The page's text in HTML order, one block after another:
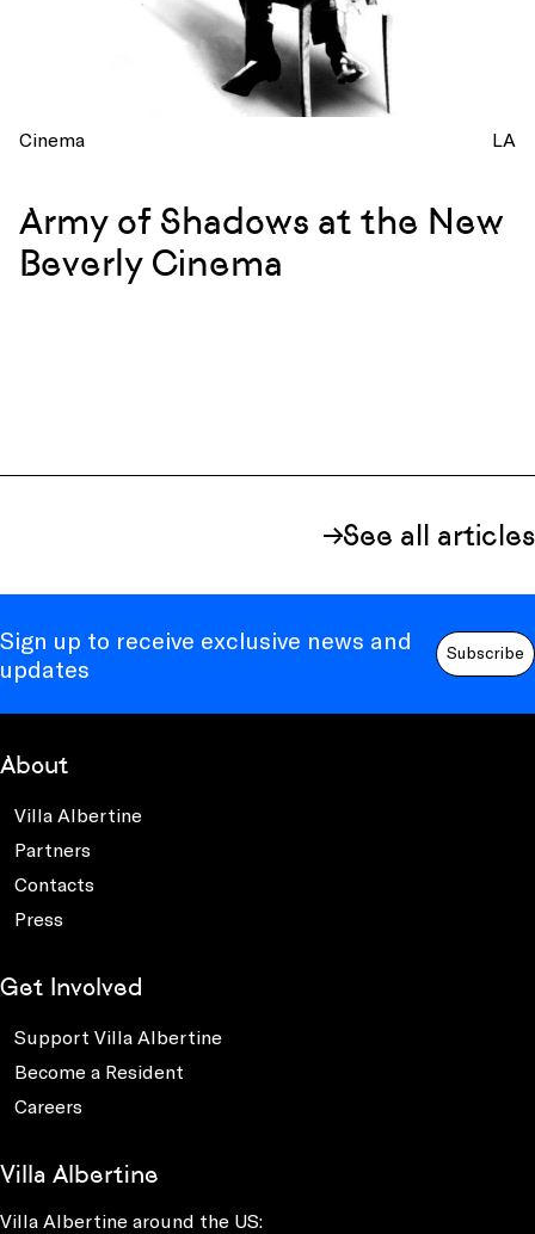
Cinema LA
Army of Shadows at the New
Beverly Cinema
See all articles
Sign up to receive exclusive news and
updates
Subscribe
About
Villa Albertine
Partners
Contacts
Press
Get Involved
Support Villa Albertine
Become a Resident
Careers
Villa Albertine
Villa Albertine around the US: